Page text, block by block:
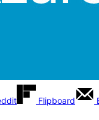
Flipboard